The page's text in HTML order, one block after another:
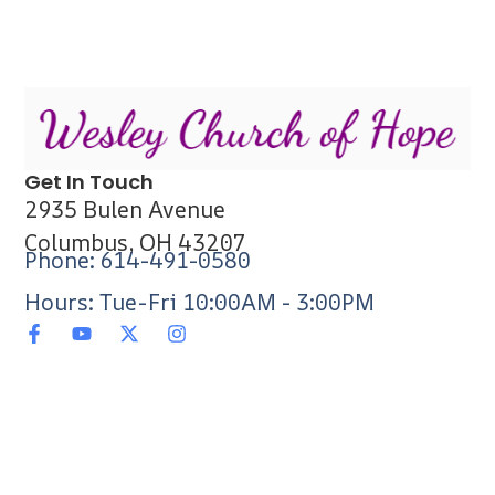
Get In Touch
2935 Bulen Avenue
Columbus, OH 43207
Phone: 614-491-0580
Hours: Tue-Fri 10:00AM - 3:00PM